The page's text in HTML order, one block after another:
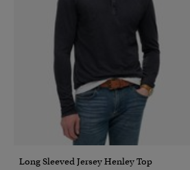
Long Sleeved Jersey Henley Top